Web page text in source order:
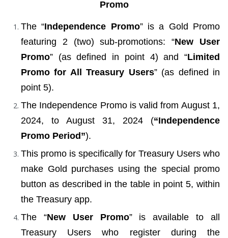
Promo
The “Independence Promo” is a Gold Promo
featuring 2 (two) sub-promotions: “New User
Promo” (as defined in point 4) and “Limited
Promo for All Treasury Users” (as defined in
point 5).
The Independence Promo is valid from August 1,
2024, to August 31, 2024 (“Independence
Promo Period”).
This promo is specifically for Treasury Users who
make Gold purchases using the special promo
button as described in the table in point 5, within
the Treasury app.
The “New User Promo” is available to all
Treasury Users who register during the